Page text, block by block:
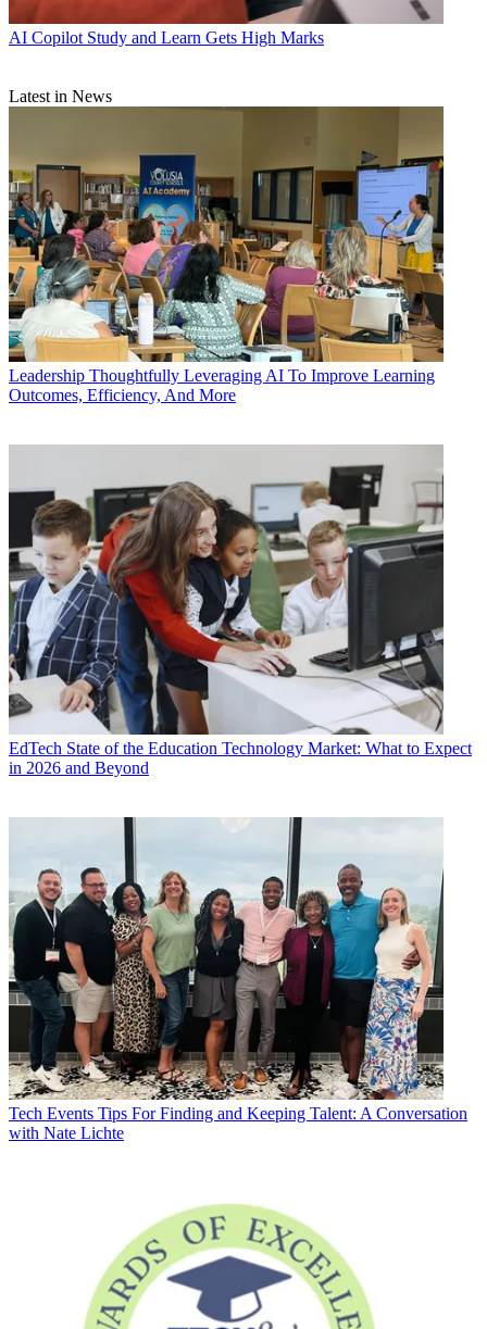
AI Copilot Study and Learn Gets High Marks
Latest in News
Leadership Thoughtfully Leveraging AI To Improve Learning
Outcomes, Efficiency, And More
EdTech State of the Education Technology Market: What to Expect
in 2026 and Beyond
Tech Events Tips For Finding and Keeping Talent: A Conversation
with Nate Lichte